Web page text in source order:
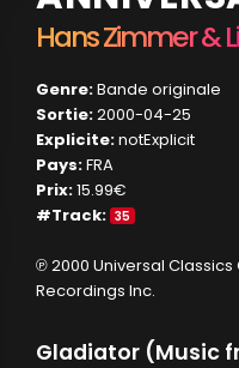
Hans Zimmer &
Genre:Bande originale
Sortie:2000-04-25
Explicite:notExplicit
Pays:FRA
Prix:15.99€
#Track: 35
℗ 2000 Universal Classics
Recordings Inc.
Gladiator (Music